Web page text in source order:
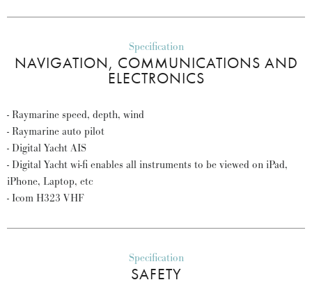
Specification
NAVIGATION, COMMUNICATIONS AND
ELECTRONICS
- Raymarine speed, depth, wind
- Raymarine auto pilot
- Digital Yacht AIS
- Digital Yacht wi-fi enables all instruments to be viewed on iPad,
iPhone, Laptop, etc
- Icom H323 VHF
Specification
SAFETY